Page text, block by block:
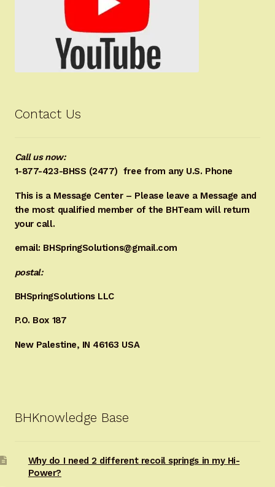
Contact Us
Call us now:
1-877-423-BHSS (2477) free from any U.S. Phone
This is a Message Center – Please leave a Message and
the most qualified member of the BHTeam will return
your call.
email: BHSpringSolutions@gmail.com
postal:
BHSpringSolutions LLC
P.O. Box 187
New Palestine, IN 46163 USA
BHKnowledge Base
Why do I need 2 different recoil springs in my Hi-
Power?